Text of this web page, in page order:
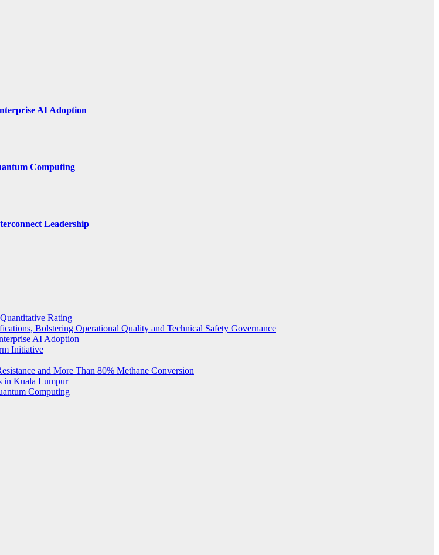
AI Adoption
Computing
Leadership
Rating
Bolstering Operational Quality and Technical Safety Governance
AI Adoption
Initiative
and More Than 80% Methane Conversion
in Kuala Lumpur
Computing